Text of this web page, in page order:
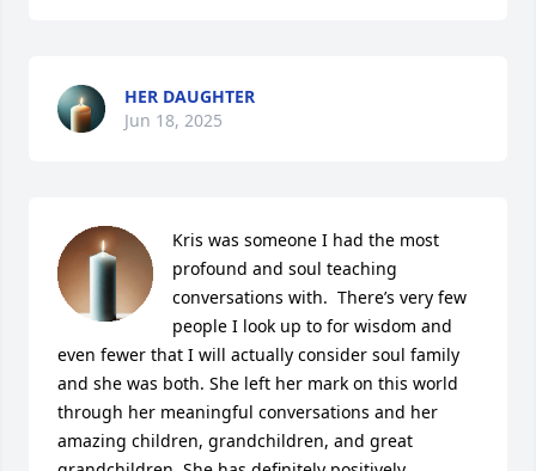
HER DAUGHTER
Jun 18, 2025
Kris was someone I had the most
profound and soul teaching
conversations with.  There’s very few
people I look up to for wisdom and
even fewer that I will actually consider soul family
and she was both. She left her mark on this world
through her meaningful conversations and her
amazing children, grandchildren, and great